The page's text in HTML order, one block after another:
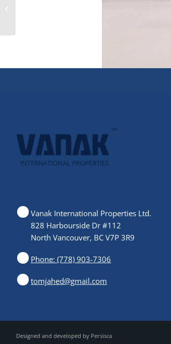
Vanak International Properties Ltd.
828 Harbourside Dr #112
North Vancouver, BC V7P 3R9
Phone: (778) 903-7306
tomjahed@gmail.com
Designed and developed by Persisca